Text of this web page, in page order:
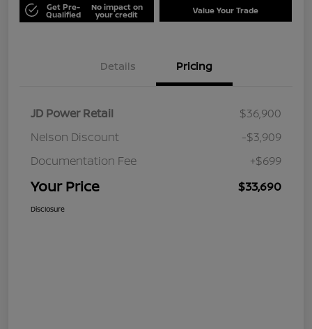
Get Pre-
Qualified
No impact on
your credit Value Your Trade
Details Pricing
JD Power Retail
$36,900
Nelson Discount
-$3,909
Documentation Fee
+$699
Your Price $33,690
Disclosure